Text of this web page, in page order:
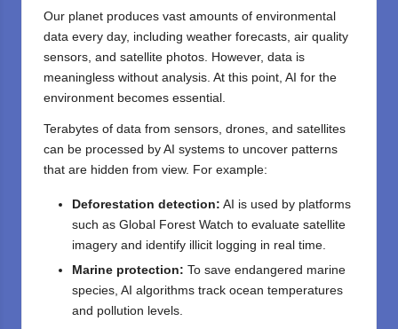
Our planet produces vast amounts of environmental
data every day, including weather forecasts, air quality
sensors, and satellite photos. However, data is
meaningless without analysis. At this point, AI for the
environment becomes essential.
Terabytes of data from sensors, drones, and satellites
can be processed by AI systems to uncover patterns
that are hidden from view. For example:
Deforestation detection: AI is used by platforms
such as Global Forest Watch to evaluate satellite
imagery and identify illicit logging in real time.
Marine protection: To save endangered marine
species, AI algorithms track ocean temperatures
and pollution levels.